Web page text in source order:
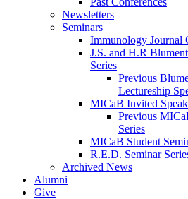
Newsletters
Seminars
Immunology Journal
J.S. and H.R
Series
Previous
Lectureship
MICaB Invited
Previous
Series
MICaB Student
R.E.D. Seminar
Archived News
Alumni
Give